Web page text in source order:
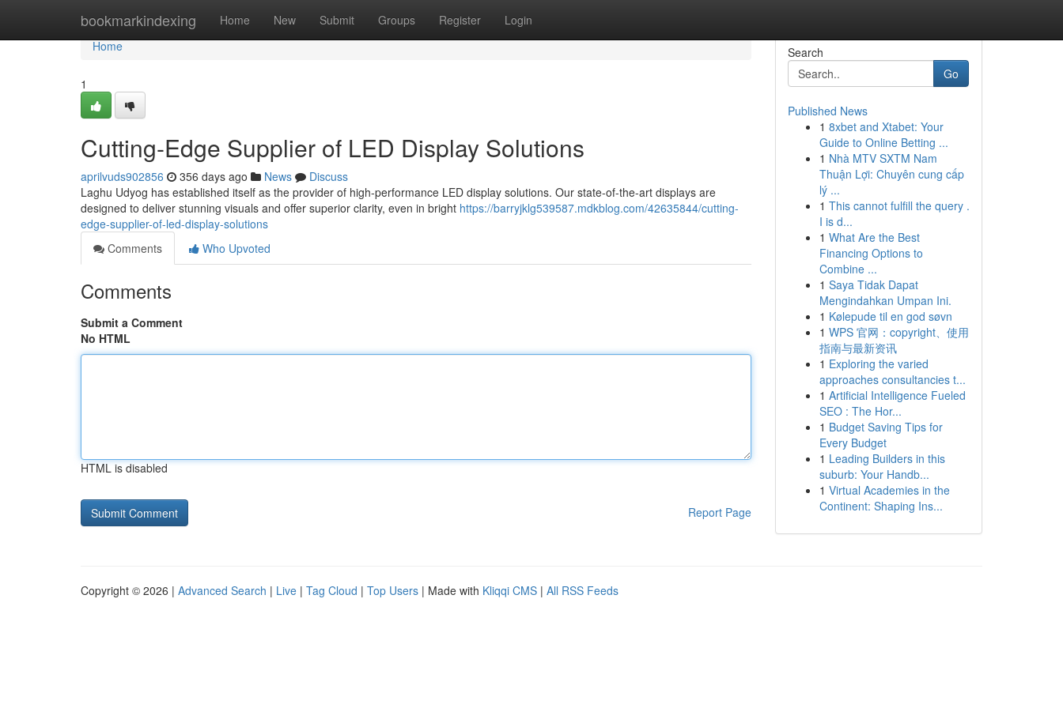
bookmarkindexing Home New Submit Groups Register Login
Home
Home
1
Cutting-Edge Supplier of LED Display Solutions
aprilvuds902856 356 days ago News
Discuss
Laghu Udyog has established itself as the provider of high-performance LED display solutions. Our state-of-the-art displays are
designed to deliver stunning visuals and offer superior clarity, even in bright https://barryjklg539587.mdkblog.com/42635844/cutting-
edge-supplier-of-led-display-solutions
Comments
Who Upvoted
Comments
Submit a Comment
No HTML
HTML is disabled
Report Page
Search
Go
Published News
1 8xbet and Xtabet: Your
Guide to Online Betting ...
1 Nhà MTV SXTM Nam
Thuận Lợi: Chuyên cung cấp
lý ...
1 This cannot fulfill the query .
I is d...
1 What Are the Best
Financing Options to
Combine ...
1 Saya Tidak Dapat
Mengindahkan Umpan Ini.
1 Kølepude til en god søvn
1 WPS 官网：copyright、使用
指南与最新资讯
1 Exploring the varied
approaches consultancies t...
1 Artificial Intelligence Fueled
SEO : The Hor...
1 Budget Saving Tips for
Every Budget
1 Leading Builders in this
suburb: Your Handb...
1 Virtual Academies in the
Continent: Shaping Ins...
Copyright © 2026 | Advanced Search | Live | Tag Cloud | Top Users | Made with Kliqqi CMS | All RSS Feeds